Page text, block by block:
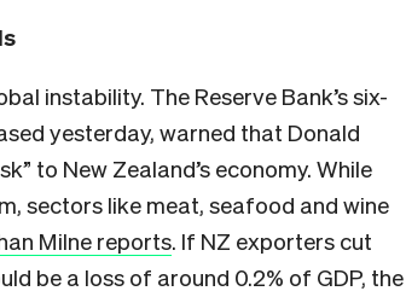
instability. The Reserve Bank’s six-
yesterday, warned that Donald
to New Zealand’s economy. While
sectors like meat, seafood and wine
Milne reports. If NZ exporters cut
be a loss of around 0.2% of GDP, the